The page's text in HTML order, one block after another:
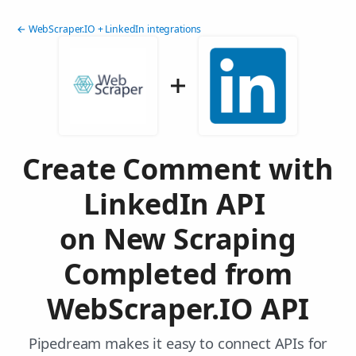
← WebScraper.IO + LinkedIn integrations
Create Comment with
LinkedIn API
on New Scraping
Completed from
WebScraper.IO API
Pipedream makes it easy to connect APIs for